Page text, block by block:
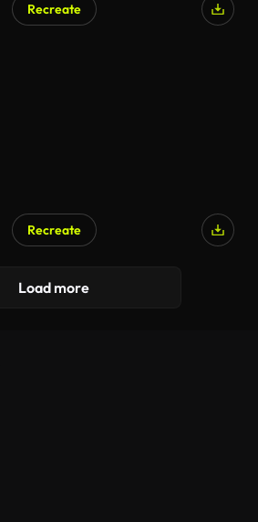
Recreate
Recreate
Load more